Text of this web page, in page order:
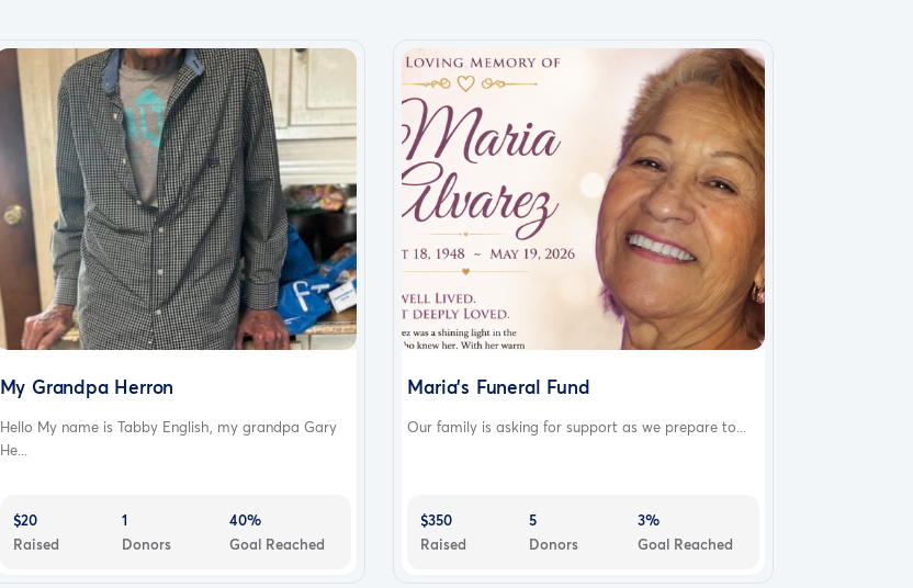
My Grandpa Herron
Hello My name is Tabby English, my grandpa Gary
He...
$20
Raised
1
Donors
40%
Goal Reached
Maria’s Funeral Fund
Our family is asking for support as we prepare to...
$350
Raised
5
Donors
3%
Goal Reached